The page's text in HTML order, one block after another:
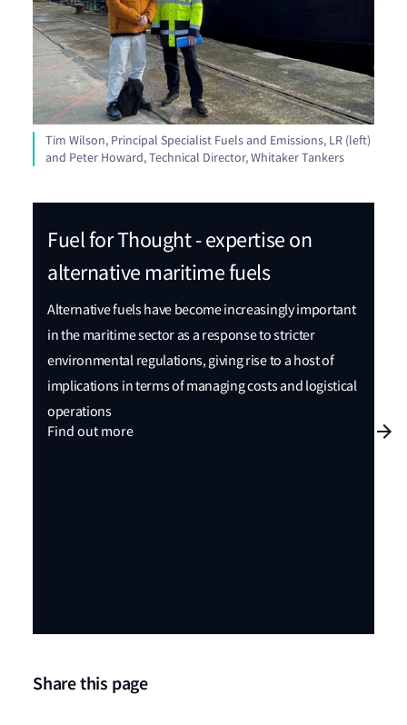
Tim Wilson, Principal Specialist Fuels and Emissions, LR (left)
and Peter Howard, Technical Director, Whitaker Tankers
Fuel for Thought - expertise on
alternative maritime fuels
Alternative fuels have become increasingly important
in the maritime sector as a response to stricter
environmental regulations, giving rise to a host of
implications in terms of managing costs and logistical
operations
Find out more
Share this page